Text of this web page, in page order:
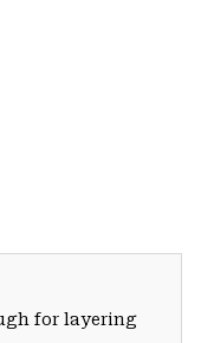
for layering